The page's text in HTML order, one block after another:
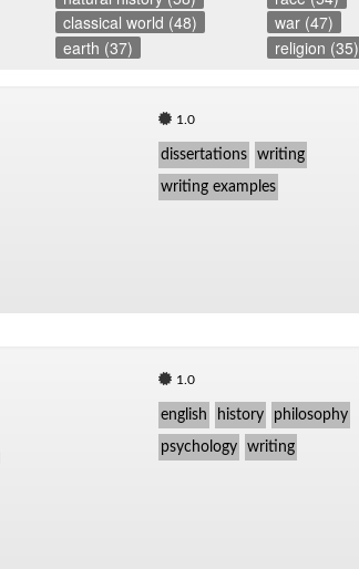
classical world (48)
war (47)
earth (37) religion (35)
1.0
dissertations writing
writing examples
1.0
english history philosophy
psychology writing